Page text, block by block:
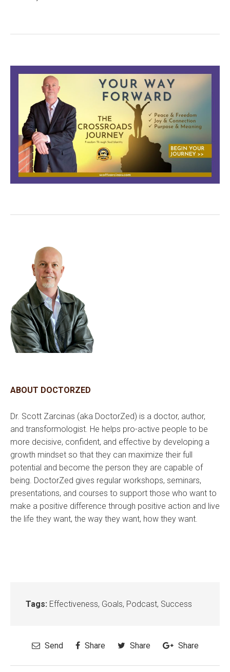
ABOUT DOCTORZED
Dr. Scott Zarcinas (aka DoctorZed) is a doctor, author,
and transformologist. He helps pro-active people to be
more decisive, confident, and effective by developing a
growth mindset so that they can maximize their full
potential and become the person they are capable of
being. DoctorZed gives regular workshops, seminars,
presentations, and courses to support those who want to
make a positive difference through positive action and live
the life they want, the way they want, how they want.
Tags: Effectiveness, Goals, Podcast, Success
Send Share Share Share